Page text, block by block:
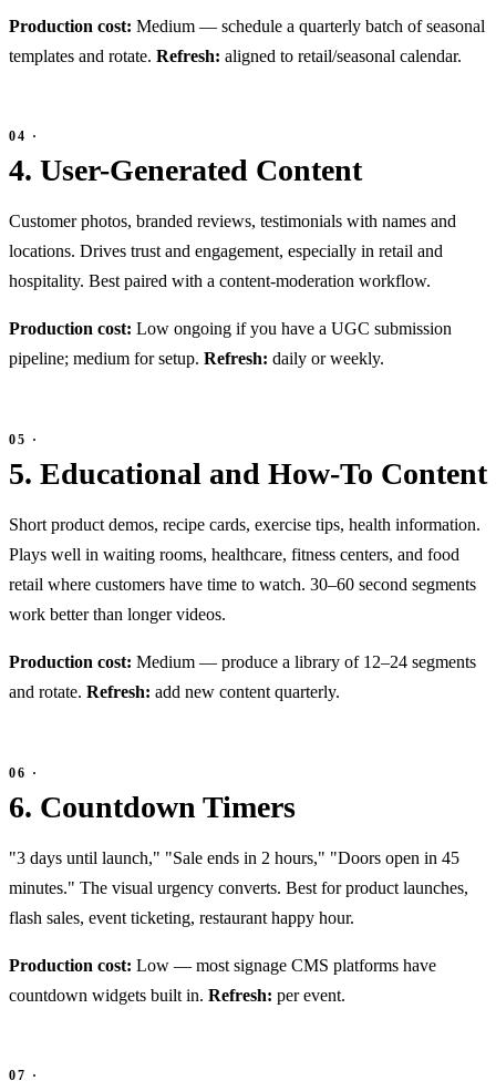
Production cost: Medium — schedule a quarterly batch of seasonal
templates and rotate. Refresh: aligned to retail/seasonal calendar.
4. User-Generated Content
Customer photos, branded reviews, testimonials with names and
locations. Drives trust and engagement, especially in retail and
hospitality. Best paired with a content-moderation workflow.
Production cost: Low ongoing if you have a UGC submission
pipeline; medium for setup. Refresh: daily or weekly.
5. Educational and How-To Content
Short product demos, recipe cards, exercise tips, health information.
Plays well in waiting rooms, healthcare, fitness centers, and food
retail where customers have time to watch. 30–60 second segments
work better than longer videos.
Production cost: Medium — produce a library of 12–24 segments
and rotate. Refresh: add new content quarterly.
6. Countdown Timers
"3 days until launch," "Sale ends in 2 hours," "Doors open in 45
minutes." The visual urgency converts. Best for product launches,
flash sales, event ticketing, restaurant happy hour.
Production cost: Low — most signage CMS platforms have
countdown widgets built in. Refresh: per event.